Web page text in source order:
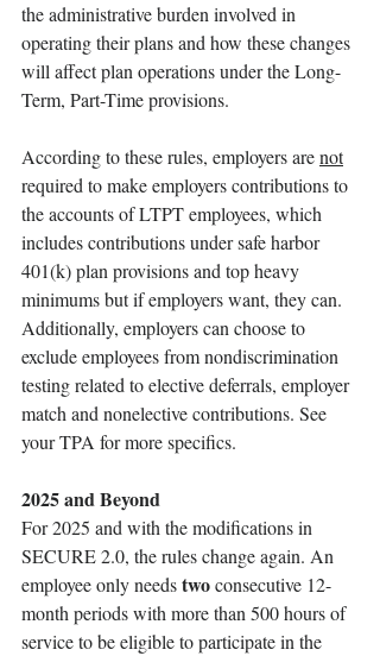
the administrative burden involved in
operating their plans and how these changes
will affect plan operations under the Long-
Term, Part-Time provisions.
According to these rules, employers are not
required to make employers contributions to
the accounts of LTPT employees, which
includes contributions under safe harbor
401(k) plan provisions and top heavy
minimums but if employers want, they can.
Additionally, employers can choose to
exclude employees from nondiscrimination
testing related to elective deferrals, employer
match and nonelective contributions. See
your TPA for more specifics.
2025 and Beyond
For 2025 and with the modifications in
SECURE 2.0, the rules change again. An
employee only needs two consecutive 12-
month periods with more than 500 hours of
service to be eligible to participate in the